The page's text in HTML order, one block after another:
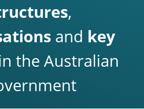
,
and key
the Australian